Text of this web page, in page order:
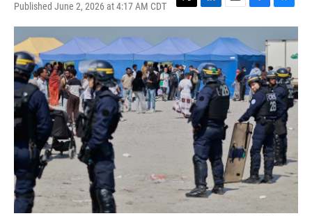
Published June 2, 2026 at 4:17 AM CDT
T
w
i
t
t
e
r
L
i
k
e
d
I
n
E
m
a
i
l
F
a
e
b
o
o
k
B
l
u
s
k
y